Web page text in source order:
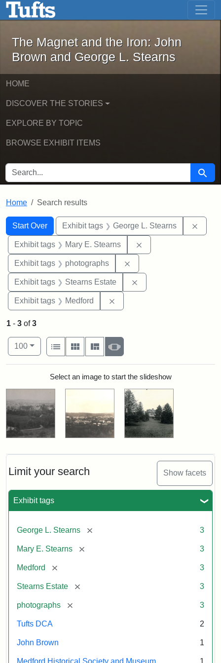
Skip to main content Skip to first result
The Magnet and the Iron: John
The Magnet and the Iron: John
Brown and George L. Stearns
HOME
DISCOVER THE STORIES
EXPLORE BY TOPIC
BROWSE EXHIBIT ITEMS
SEARCH FOR Search
Home Search results
Search
Search Constraints
Start Over
You searched for:Exhibit tags George L. Stearns
Exhibit tags Mary E. Stearns
Exhibit tags photographs
Exhibit tags Stearns Estate
Exhibit tags Medford
Limit your search Show facets
Exhibit tags
George L. Stearns [remove] 3
Mary E. Stearns [remove] 3
Medford [remove] 3
Stearns Estate [remove] 3
photographs [remove] 3
Tufts DCA 2
John Brown 1
Medford Historical Society and Museum 1
1 - 3 of3
Number of results to display per page
100per page
View results as:
List
Gallery MasonrySlideshow
Search ResultsSelect an image to start the slideshow